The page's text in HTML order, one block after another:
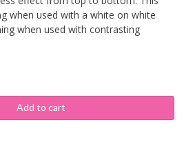
when used with a white on white
when used with contrasting
Add to cart